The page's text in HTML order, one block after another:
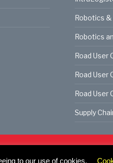
Robotics
Robotics
Road User
Road User
Road User
Supply
to our use of cookies.